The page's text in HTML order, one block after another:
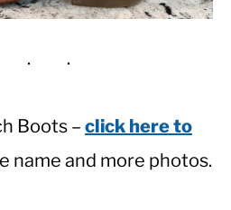
Boots – click here to
name and more photos.